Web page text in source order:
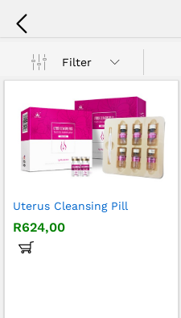
Filter
Uterus Cleansing Pill
R624,00